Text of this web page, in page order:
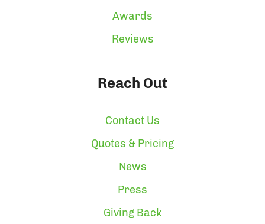
Awards
Reviews
Reach Out
Contact Us
Quotes & Pricing
News
Press
Giving Back